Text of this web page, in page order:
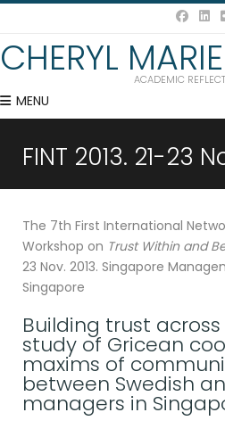
CHERYL ACADEMIC
MENU
FINT 2013. 21-23
The 7th First International
Workshop on Trust Within and
23 Nov. 2013. Singapore
Singapore
Building trust
study of Gricean
maxims of
between Swedish
managers in